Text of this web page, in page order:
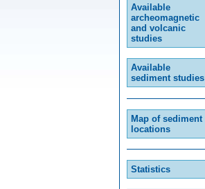
Available
archeomagnetic
and volcanic
studies
Available
sediment studies
Map of sediment
locations
Statistics